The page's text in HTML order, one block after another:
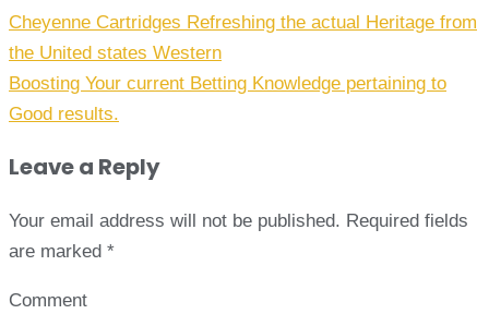
Cheyenne Cartridges Refreshing the actual Heritage from
the United states Western
Boosting Your current Betting Knowledge pertaining to
Good results.
Leave a Reply
Your email address will not be published. Required fields
are marked *
Comment